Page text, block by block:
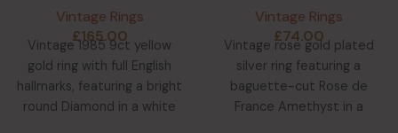
Vintage Rings
£165.00
Vintage 1985 9ct yellow
gold ring with full English
hallmarks, featuring a bright
round Diamond in a white
Vintage Rings
£74.00
Vintage rose gold plated
silver ring featuring a
baguette-cut Rose de
France Amethyst in a